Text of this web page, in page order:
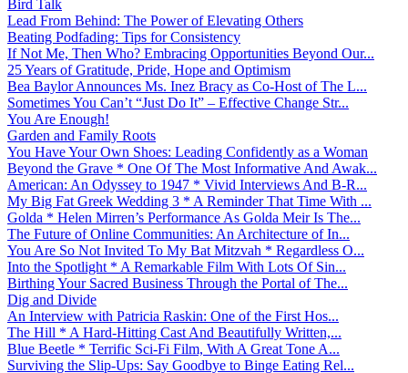
Bird Talk
Lead From Behind: The Power of Elevating Others
Beating Podfading: Tips for Consistency
If Not Me, Then Who? Embracing Opportunities Beyond Our...
25 Years of Gratitude, Pride, Hope and Optimism
Bea Baylor Announces Ms. Inez Bracy as Co-Host of The L...
Sometimes You Can’t “Just Do It” – Effective Change Str...
You Are Enough!
Garden and Family Roots
You Have Your Own Shoes: Leading Confidently as a Woman
Beyond the Grave * One Of The Most Informative And Awak...
American: An Odyssey to 1947 * Vivid Interviews And B-R...
My Big Fat Greek Wedding 3 * A Reminder That Time With ...
Golda * Helen Mirren’s Performance As Golda Meir Is The...
The Future of Online Communities: An Architecture of In...
You Are So Not Invited To My Bat Mitzvah * Regardless O...
Into the Spotlight * A Remarkable Film With Lots Of Sin...
Birthing Your Sacred Business Through the Portal of The...
Dig and Divide
An Interview with Patricia Raskin: One of the First Hos...
The Hill * A Hard-Hitting Cast And Beautifully Written,...
Blue Beetle * Terrific Sci-Fi Film, With A Great Tone A...
Surviving the Slip-Ups: Say Goodbye to Binge Eating Rel...